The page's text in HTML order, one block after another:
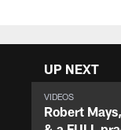
UP NEXT
VIDEOS
Robert